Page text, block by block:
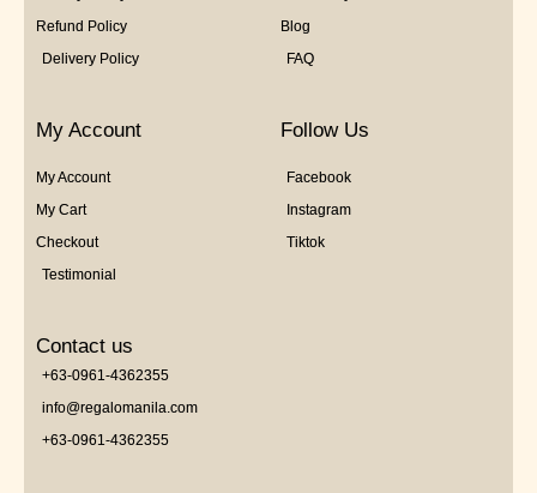
Refund Policy
Delivery Policy
Blog
FAQ
My Account
My Account
My Cart
Checkout
Testimonial
Follow Us
Facebook
Instagram
Tiktok
Contact us
+63-0961-4362355
info@regalomanila.com
+63-0961-4362355